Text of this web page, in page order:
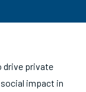
drive private
impact in